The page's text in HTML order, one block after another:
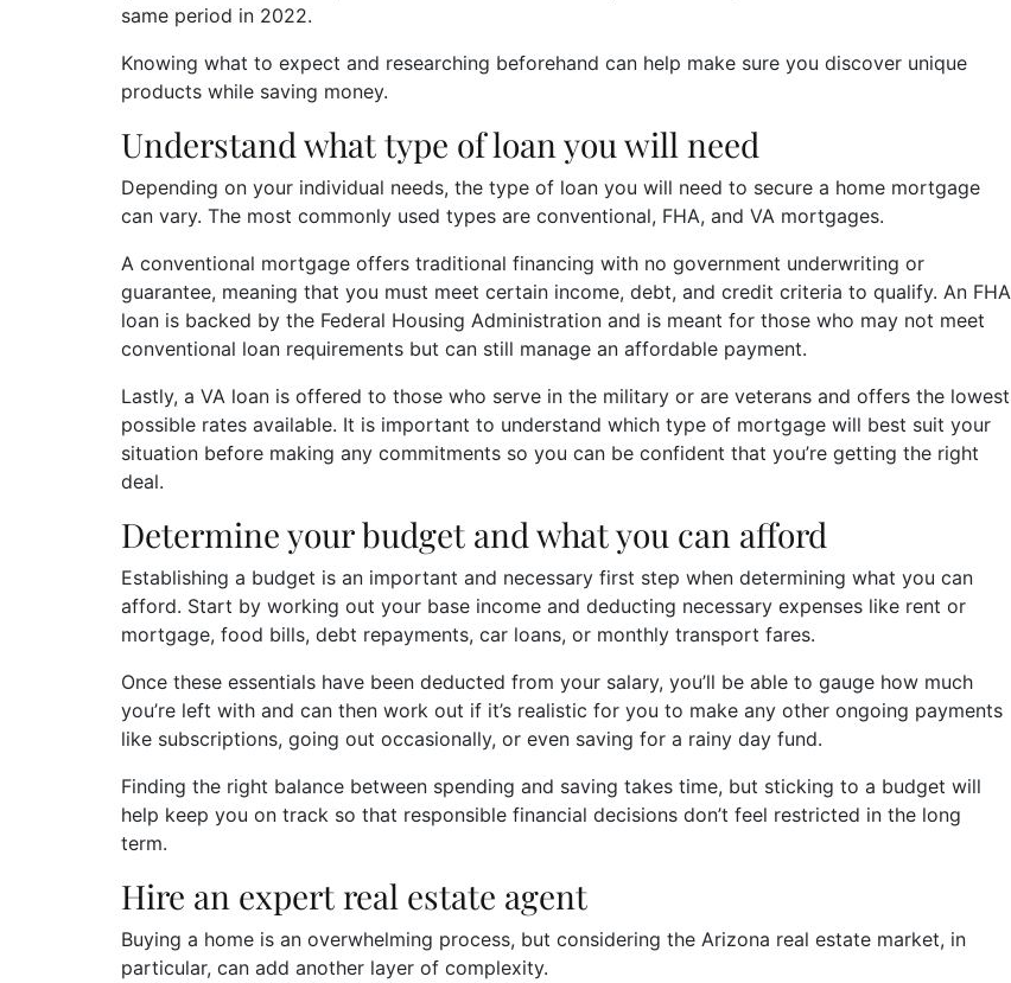
same period in 2022.
Knowing what to expect and researching beforehand can help make sure you discover unique
products while saving money.
Understand what type of loan you will need
Depending on your individual needs, the type of loan you will need to secure a home mortgage
can vary. The most commonly used types are conventional, FHA, and VA mortgages.
A conventional mortgage offers traditional financing with no government underwriting or
guarantee, meaning that you must meet certain income, debt, and credit criteria to qualify. An FHA
loan is backed by the Federal Housing Administration and is meant for those who may not meet
conventional loan requirements but can still manage an affordable payment.
Lastly, a VA loan is offered to those who serve in the military or are veterans and offers the lowest
possible rates available. It is important to understand which type of mortgage will best suit your
situation before making any commitments so you can be confident that you’re getting the right
deal.
Determine your budget and what you can afford
Establishing a budget is an important and necessary first step when determining what you can
afford. Start by working out your base income and deducting necessary expenses like rent or
mortgage, food bills, debt repayments, car loans, or monthly transport fares.
Once these essentials have been deducted from your salary, you’ll be able to gauge how much
you’re left with and can then work out if it’s realistic for you to make any other ongoing payments
like subscriptions, going out occasionally, or even saving for a rainy day fund.
Finding the right balance between spending and saving takes time, but sticking to a budget will
help keep you on track so that responsible financial decisions don’t feel restricted in the long
term.
Hire an expert real estate agent
Buying a home is an overwhelming process, but considering the Arizona real estate market, in
particular, can add another layer of complexity.